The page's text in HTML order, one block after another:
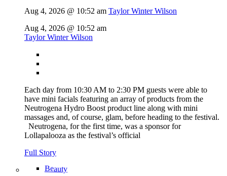
Aug 4, 2026 @ 10:52 am Taylor Winter Wilson
Aug 4, 2026 @ 10:52 am
Taylor Winter Wilson
Each day from 10:30 AM to 2:30 PM guests were able to
have mini facials featuring an array of products from the
Neutrogena Hydro Boost product line along with mini
massages and, of course, glam, before heading to the festival.
Neutrogena, for the first time, was a sponsor for
Lollapalooza as the festival’s official
Full Story
Beauty